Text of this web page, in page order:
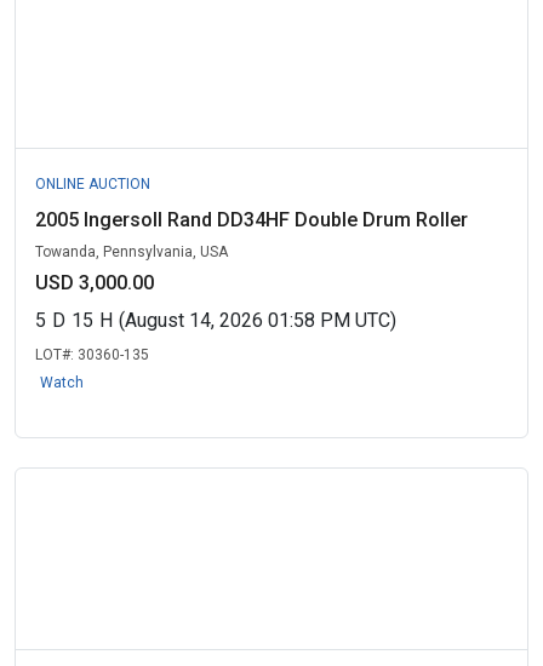
ONLINE AUCTION
2005 Ingersoll Rand DD34HF Double Drum Roller
Towanda, Pennsylvania, USA
USD 3,000.00
5 D 15 H (August 14, 2026 01:58 PM UTC)
LOT#: 30360-135
Watch